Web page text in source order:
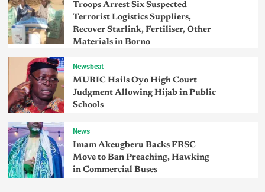
Troops Arrest Six Suspected
Terrorist Logistics Suppliers,
Recover Starlink, Fertiliser, Other
Materials in Borno
Newsbeat
MURIC Hails Oyo High Court
Judgment Allowing Hijab in Public
Schools
News
Imam Akeugberu Backs FRSC
Move to Ban Preaching, Hawking
in Commercial Buses